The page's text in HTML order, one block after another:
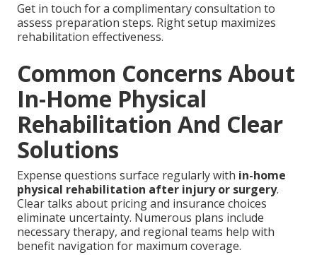
Get in touch for a complimentary consultation to
assess preparation steps. Right setup maximizes
rehabilitation effectiveness.
Common Concerns About
In-Home Physical
Rehabilitation And Clear
Solutions
Expense questions surface regularly with in-home
physical rehabilitation after injury or surgery.
Clear talks about pricing and insurance choices
eliminate uncertainty. Numerous plans include
necessary therapy, and regional teams help with
benefit navigation for maximum coverage.